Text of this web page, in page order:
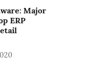
Major
ERP